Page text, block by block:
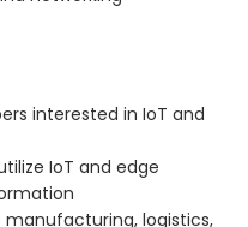
interested in IoT and
IoT and edge
logistics,